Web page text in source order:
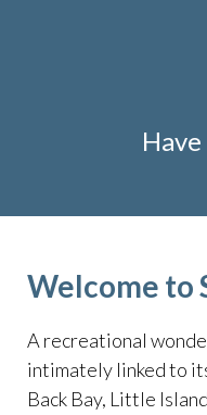
Welcome to
A recreational
intimately linked to
Back Bay, Little